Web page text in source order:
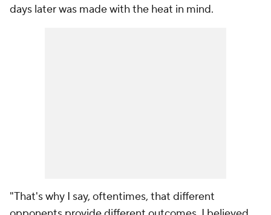
days later was made with the heat in mind.
"That's why I say, oftentimes, that different